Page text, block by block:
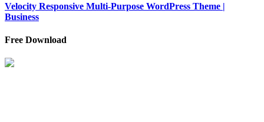
Velocity Responsive Multi-Purpose WordPress Theme |
Business
Free Download